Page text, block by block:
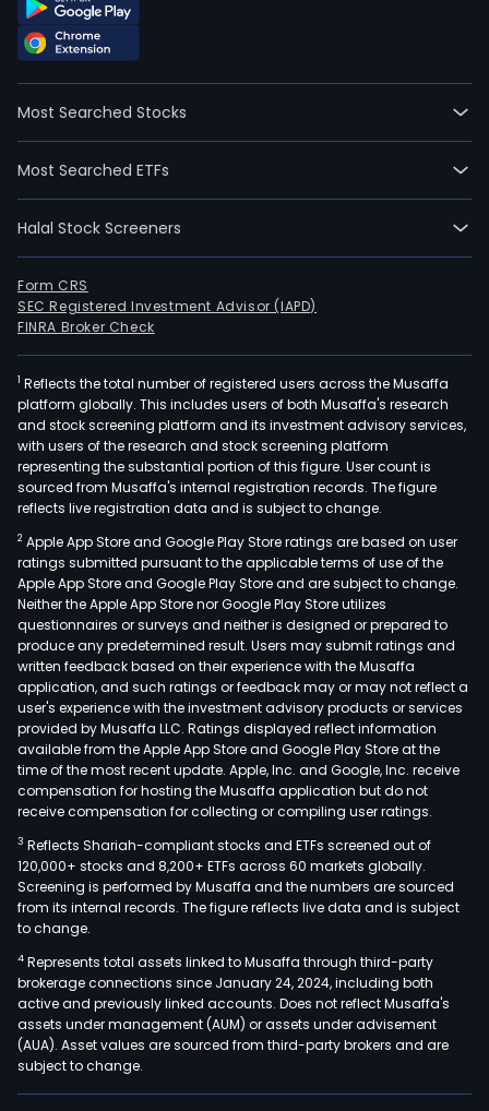
Most Searched Stocks
Most Searched ETFs
Halal Stock Screeners
Form CRS
SEC Registered Investment Advisor (IAPD)
FINRA Broker Check
1 Reflects the total number of registered users across the Musaffa
platform globally. This includes users of both Musaffa's research
and stock screening platform and its investment advisory services,
with users of the research and stock screening platform
representing the substantial portion of this figure. User count is
sourced from Musaffa's internal registration records. The figure
reflects live registration data and is subject to change.
2 Apple App Store and Google Play Store ratings are based on user
ratings submitted pursuant to the applicable terms of use of the
Apple App Store and Google Play Store and are subject to change.
Neither the Apple App Store nor Google Play Store utilizes
questionnaires or surveys and neither is designed or prepared to
produce any predetermined result. Users may submit ratings and
written feedback based on their experience with the Musaffa
application, and such ratings or feedback may or may not reflect a
user's experience with the investment advisory products or services
provided by Musaffa LLC. Ratings displayed reflect information
available from the Apple App Store and Google Play Store at the
time of the most recent update. Apple, Inc. and Google, Inc. receive
compensation for hosting the Musaffa application but do not
receive compensation for collecting or compiling user ratings.
3 Reflects Shariah-compliant stocks and ETFs screened out of
120,000+ stocks and 8,200+ ETFs across 60 markets globally.
Screening is performed by Musaffa and the numbers are sourced
from its internal records. The figure reflects live data and is subject
to change.
4 Represents total assets linked to Musaffa through third-party
brokerage connections since January 24, 2024, including both
active and previously linked accounts. Does not reflect Musaffa's
assets under management (AUM) or assets under advisement
(AUA). Asset values are sourced from third-party brokers and are
subject to change.